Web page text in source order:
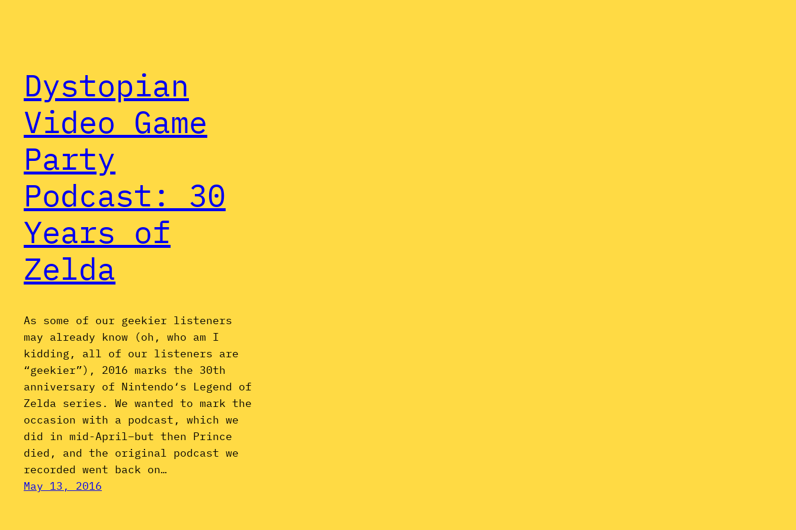
Dystopian
Video Game
Party
Podcast: 30
Years of
Zelda
As some of our geekier listeners
may already know (oh, who am I
kidding, all of our listeners are
“geekier”), 2016 marks the 30th
anniversary of Nintendo‘s Legend of
Zelda series. We wanted to mark the
occasion with a podcast, which we
did in mid-April–but then Prince
died, and the original podcast we
recorded went back on…
May 13, 2016